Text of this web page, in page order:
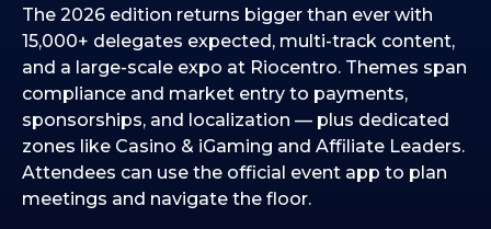
The 2026 edition returns bigger than ever with
15,000+ delegates expected, multi-track content,
and a large-scale expo at Riocentro. Themes span
compliance and market entry to payments,
sponsorships, and localization — plus dedicated
zones like Casino & iGaming and Affiliate Leaders.
Attendees can use the official event app to plan
meetings and navigate the floor.